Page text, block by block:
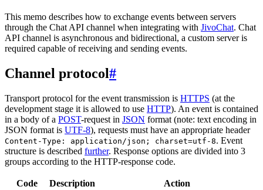
This memo describes how to exchange events between servers
through the Chat API channel when integrating with JivoChat. Chat
API channel is asynchronous and bidirectional, a custom server is
required capable of receiving and sending events.
Channel protocol#
Transport protocol for the event transmission is HTTPS (at the
development stage it is allowed to use HTTP). An event is contained
in a body of a POST-request in JSON format (note: text encoding in
JSON format is UTF-8), requests must have an appropriate header
Content-Type: application/json; charset=utf-8. Event
structure is described further. Response options are divided into 3
groups according to the HTTP-response code.
Code Description Action